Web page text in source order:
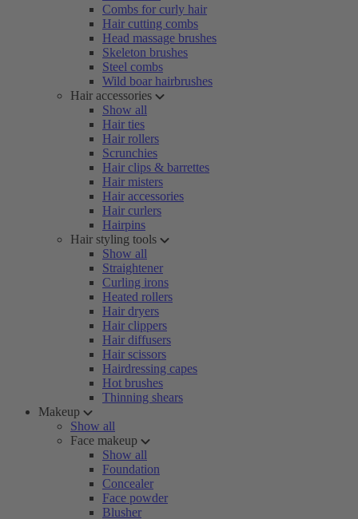
Combs for curly hair
Hair cutting combs
Head massage brushes
Skeleton brushes
Steel combs
Wild boar hairbrushes
Hair accessories
Show all
Hair ties
Hair rollers
Scrunchies
Hair clips & barrettes
Hair misters
Hair accessories
Hair curlers
Hairpins
Hair styling tools
Show all
Straightener
Curling irons
Heated rollers
Hair dryers
Hair clippers
Hair diffusers
Hair scissors
Hairdressing capes
Hot brushes
Thinning shears
Makeup
Show all
Face makeup
Show all
Foundation
Concealer
Face powder
Blusher